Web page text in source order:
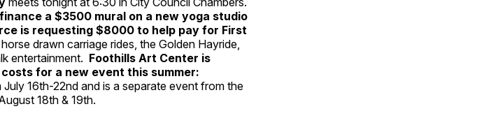
a $3500 mural on a new yoga studio
is requesting $8000 to help pay for First
drawn carriage rides, the Golden Hayride,
entertainment. Foothills Art Center is
for a new event this summer:
16th-22nd and is a separate event from the
18th & 19th.